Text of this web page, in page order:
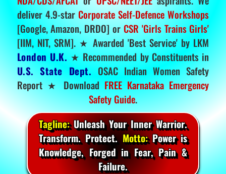
deliver 4.9-star Corporate Self-Defence Workshops
[Google, Amazon, DRDO] or CSR 'Girls Trains Girls'
[IIM, NIT, SRM]. ★ Awarded 'Best Service' by LKM
London U.K. ★ Recommended by Constituents in
U.S. State Dept. OSAC Indian Women Safety
Report ★ DownloadFREE Karnataka Emergency
Safety Guide.
Tagline:Unleash Your Inner Warrior.
Transform. Protect.Motto:Power is
Knowledge, Forged in Fear, Pain &
Failure.